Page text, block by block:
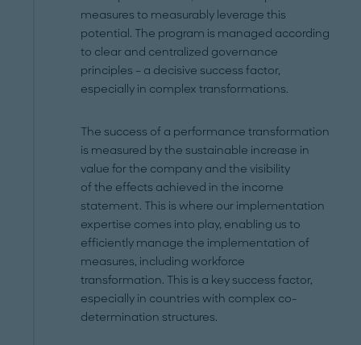
measures to measurably leverage this
potential. The program is managed according
to clear and centralized governance
principles – a decisive success factor,
especially in complex transformations.
The success of a performance transformation
is measured by the sustainable increase in
value for the company and the visibility
of the effects achieved in the income
statement. This is where our implementation
expertise comes into play, enabling us to
efficiently manage the implementation of
measures, including workforce
transformation. This is a key success factor,
especially in countries with complex co-
determination structures.